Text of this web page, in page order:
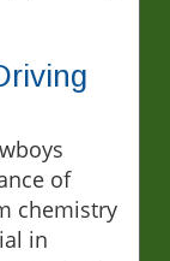
of
chemistry
in